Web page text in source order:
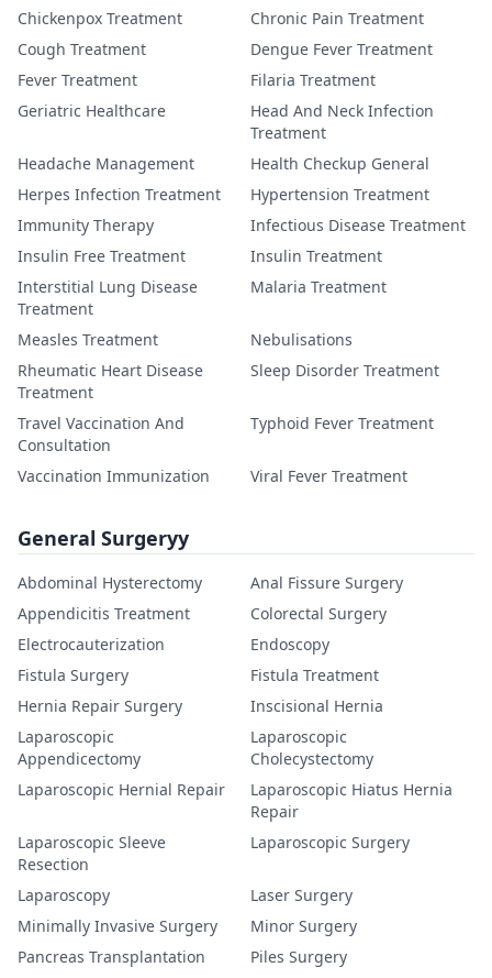
Chickenpox Treatment
Chronic Pain Treatment
Cough Treatment
Dengue Fever Treatment
Fever Treatment
Filaria Treatment
Geriatric Healthcare
Head And Neck Infection
Treatment
Headache Management
Health Checkup General
Herpes Infection Treatment
Hypertension Treatment
Immunity Therapy
Infectious Disease Treatment
Insulin Free Treatment
Insulin Treatment
Interstitial Lung Disease
Treatment
Malaria Treatment
Measles Treatment
Nebulisations
Rheumatic Heart Disease
Treatment
Sleep Disorder Treatment
Travel Vaccination And
Consultation
Typhoid Fever Treatment
Vaccination Immunization Viral Fever Treatment
General Surgeryy
Abdominal Hysterectomy
Anal Fissure Surgery
Appendicitis Treatment
Colorectal Surgery
Electrocauterization
Endoscopy
Fistula Surgery
Fistula Treatment
Hernia Repair Surgery
Inscisional Hernia
Laparoscopic
Appendicectomy
Laparoscopic
Cholecystectomy
Laparoscopic Hernial Repair
Laparoscopic Hiatus Hernia
Repair
Laparoscopic Sleeve
Resection
Laparoscopic Surgery
Laparoscopy
Laser Surgery
Minimally Invasive Surgery
Minor Surgery
Pancreas Transplantation
Piles Surgery